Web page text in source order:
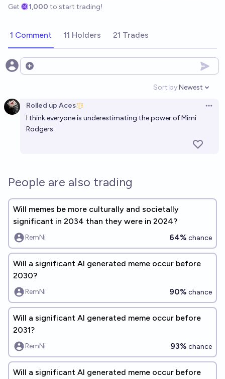
Get 1,000 to start trading!
1 Comment 11 Holders 21 Trades
Open options
Sort by:
Open
Newest
Rolled up Aces
I think everyone is underestimating the power of Mimi
Rodgers
People are also trading
Will memes be more culturally and societally
significant in 2034 than they were in 2024?
RemNi 64% chance
Will a significant AI generated meme occur before
2030?
RemNi 90% chance
Will a significant AI generated meme occur before
2031?
RemNi 93% chance
Will a significant AI generated meme occur before